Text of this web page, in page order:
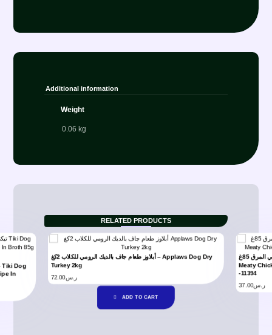
Additional information
Weight
0.06 kg
RELATED PRODUCTS
In
أبلاوز طعام جاف بالديك الرومي للكلاب 2كغ – Applaws Dog Dry
Turkey 2kg
ر.س72.00
ADD TO CART
تيكي دوج ميتي دجاج مع وصفة سالمون في المرق 85غ – Tiki Dog
Meaty
-11394
ر.س37.00